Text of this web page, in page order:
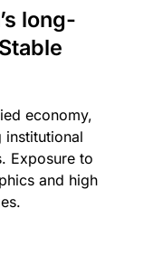
long-
economy,
institutional
Exposure to
and high